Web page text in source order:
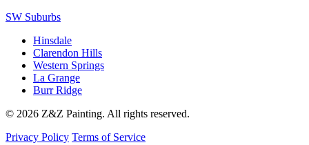
SW Suburbs
Hinsdale
Clarendon Hills
Western Springs
La Grange
Burr Ridge
© 2026 Z&Z Painting. All rights reserved.
Privacy Policy Terms of Service